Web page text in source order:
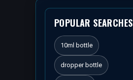
POPULAR SEARCHES
10ml bottle
dropper bottle